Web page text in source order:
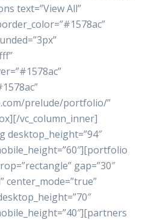
text=”View All”
prelude/portfolio/”
vc_column_inner]
desktop_height=”94″
gap=”30″
center_mode=”true”